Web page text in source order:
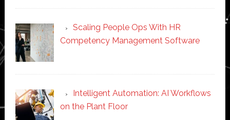
Scaling People Ops With HR
Competency Management Software
Intelligent Automation: AI Workflows
on the Plant Floor